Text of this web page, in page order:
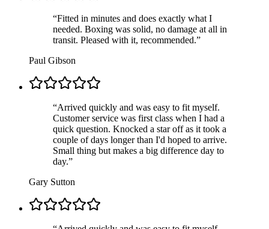
“Fitted in minutes and does exactly what I
needed. Boxing was solid, no damage at all in
transit. Pleased with it, recommended.”
Paul Gibson
“Arrived quickly and was easy to fit myself.
Customer service was first class when I had a
quick question. Knocked a star off as it took a
couple of days longer than I'd hoped to arrive.
Small thing but makes a big difference day to
day.”
Gary Sutton